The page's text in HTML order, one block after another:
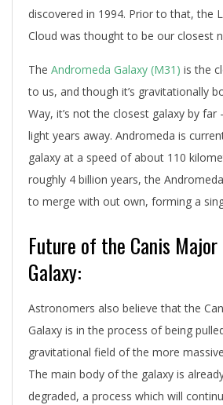
discovered in 1994. Prior to that, the
Cloud was thought to be our closest
The Andromeda Galaxy (M31) is the
to us, and though it’s gravitationally
Way, it’s not the closest galaxy by far
light years away. Andromeda is
galaxy at a speed of about 110
roughly 4 billion years, the
to merge with out own, forming a
Future of the Canis
Galaxy:
Astronomers also believe that the
Galaxy is in the process of being
gravitational field of the more
The main body of the galaxy is
degraded, a process which will